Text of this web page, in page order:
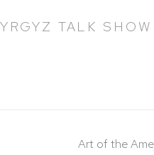
TALK
Art of the